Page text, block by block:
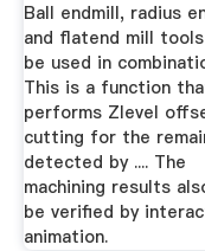
Ball endmill, radius
and flatend mill
be used in
This is a function
performs Zlevel
cutting for the
detected by .... The
machining results
be verified by
animation.